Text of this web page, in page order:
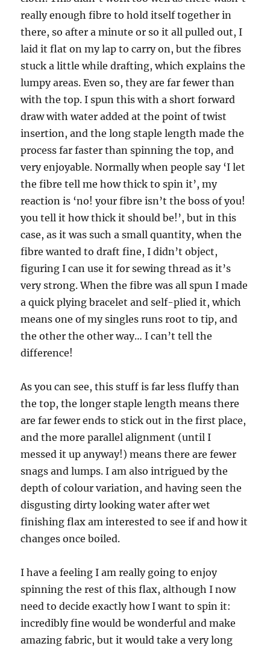
really enough fibre to hold itself together in
there, so after a minute or so it all pulled out, I
laid it flat on my lap to carry on, but the fibres
stuck a little while drafting, which explains the
lumpy areas. Even so, they are far fewer than
with the top. I spun this with a short forward
draw with water added at the point of twist
insertion, and the long staple length made the
process far faster than spinning the top, and
very enjoyable. Normally when people say ‘I let
the fibre tell me how thick to spin it’, my
reaction is ‘no! your fibre isn’t the boss of you!
you tell it how thick it should be!’, but in this
case, as it was such a small quantity, when the
fibre wanted to draft fine, I didn’t object,
figuring I can use it for sewing thread as it’s
very strong. When the fibre was all spun I made
a quick plying bracelet and self-plied it, which
means one of my singles runs root to tip, and
the other the other way… I can’t tell the
difference!
As you can see, this stuff is far less fluffy than
the top, the longer staple length means there
are far fewer ends to stick out in the first place,
and the more parallel alignment (until I
messed it up anyway!) means there are fewer
snags and lumps. I am also intrigued by the
depth of colour variation, and having seen the
disgusting dirty looking water after wet
finishing flax am interested to see if and how it
changes once boiled.
I have a feeling I am really going to enjoy
spinning the rest of this flax, although I now
need to decide exactly how I want to spin it:
incredibly fine would be wonderful and make
amazing fabric, but it would take a very long